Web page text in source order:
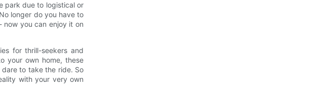
park due to logistical or
longer do you have to
now you can enjoy it on
for thrill-seekers and
your own home, these
to take the ride. So
with your very own